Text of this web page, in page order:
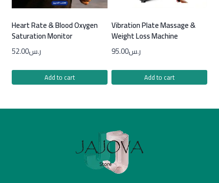
Heart Rate & Blood Oxygen
Saturation Monitor
ر.س52.00
Add to cart
Vibration Plate Massage &
Weight Loss Machine
ر.س95.00
Add to cart